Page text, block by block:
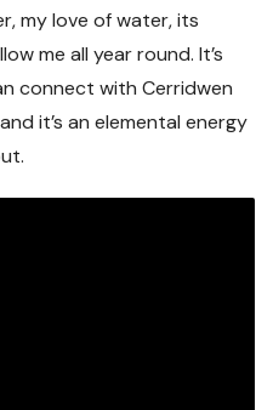
my love of water, its
me all year round. It’s
connect with Cerridwen
it’s an elemental energy